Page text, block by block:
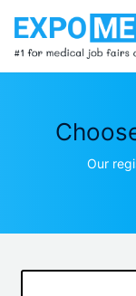
Our